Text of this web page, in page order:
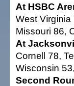
At HSBC
West
Missouri 86,
At
Cornell 78,
Wisconsin
Second